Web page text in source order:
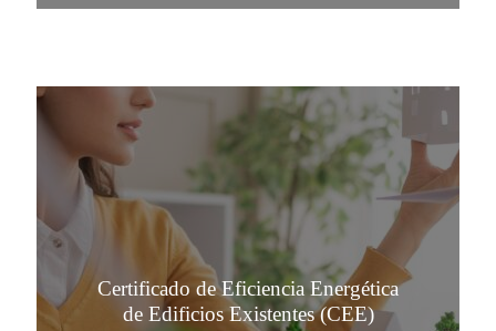
Certificado de Eficiencia Energética
de Edificios Existentes (CEE)